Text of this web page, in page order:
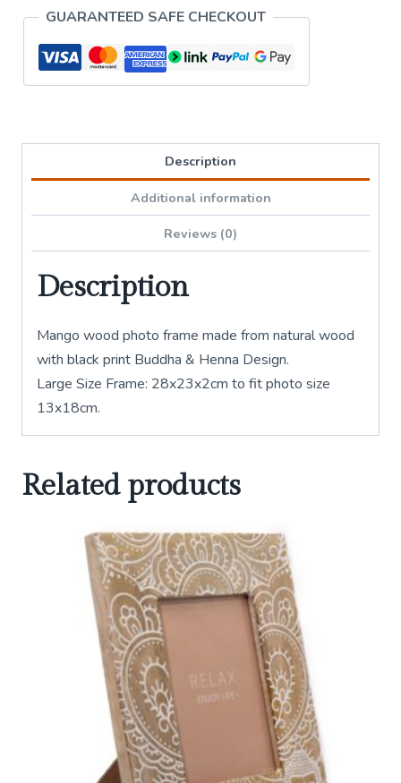
-
Large
quantity
GUARANTEED SAFE CHECKOUT
Description
Additional information
Reviews (0)
Description
Mango wood photo frame made from natural wood
with black print Buddha & Henna Design.
Large Size Frame: 28x23x2cm to fit photo size
13x18cm.
Related products